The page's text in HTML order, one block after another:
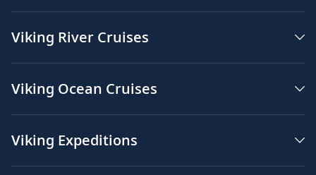
Viking River Cruises
Viking Ocean Cruises
Viking Expeditions